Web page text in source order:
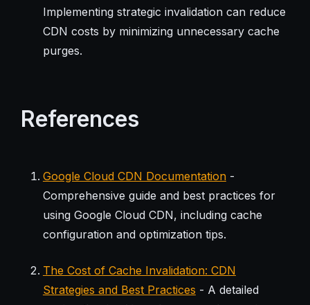
Implementing strategic invalidation can reduce
CDN costs by minimizing unnecessary cache
purges.
References
Google Cloud CDN Documentation-
Comprehensive guide and best practices for
using Google Cloud CDN, including cache
configuration and optimization tips.
The Cost of Cache Invalidation: CDN
Strategies and Best Practices - A detailed